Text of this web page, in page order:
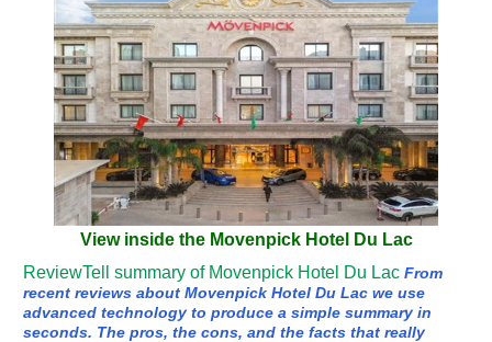
View inside the Movenpick Hotel Du Lac
ReviewTell summary of Movenpick Hotel Du Lac From
recent reviews about Movenpick Hotel Du Lac we use
advanced technology to produce a simple summary in
seconds. The pros, the cons, and the facts that really